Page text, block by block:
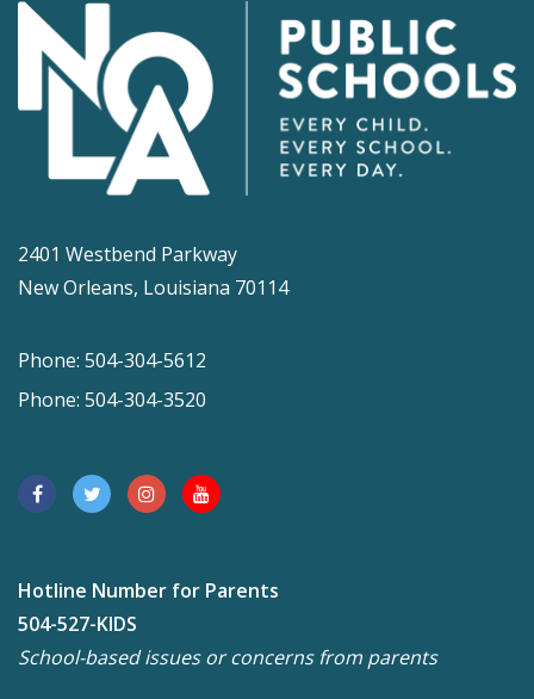
2401 Westbend Parkway
New Orleans, Louisiana 70114
Phone: 504-304-5612
Phone: 504-304-3520
Hotline Number for Parents
504-527-KIDS
School-based issues or concerns from parents